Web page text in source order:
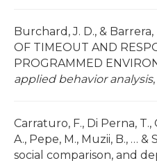
Burchard, J. D., & Barrera,
OF TIMEOUT AND
PROGRAMMED
applied behavior analysis,
Carraturo, F., Di Perna, T.,
A., Pepe, M., Muzii, B., … &
social comparison, and